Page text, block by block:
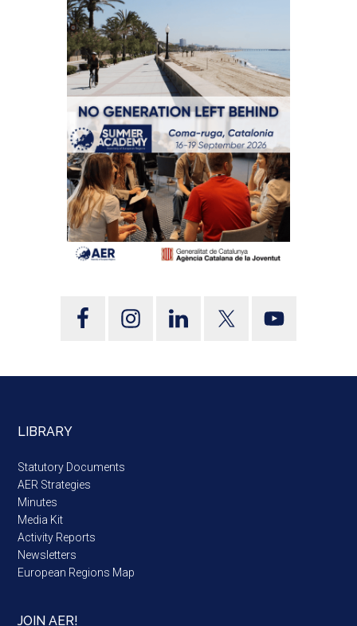
LIBRARY
Statutory Documents
AER Strategies
Minutes
Media Kit
Activity Reports
Newsletters
European Regions Map
JOIN AER!